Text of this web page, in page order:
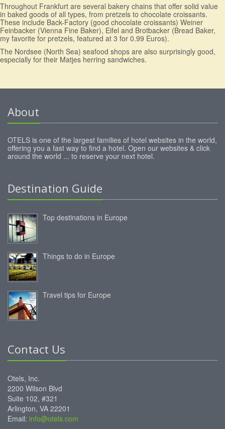
Throughout Frankfurt are several bakery chains that offer solid value
in baked goods of all types, from pretzels to chocolate croissants.
These include Back-Factory (good chocolate croissants) Weiner
Feinbacker (Vienna Fine Baker), Eifel and Brotbacker (Bread Baker,
my favorite for pretzels, featured at 3 for 0.99 Euros).
The Nordsee (North Sea) seafood shops are also surprisingly good,
especially for their Matjes herring sandwiches.
About
OTELS is one of the largest families of hotel websites in the world,
offering you a fast way to find a hotel. Open our websites & click
around the world ... to reserve your next hotel.
Destination Guide
Top destinations in Europe
Things to do in Europe
Travel tips for Europe
Contact Us
Otels, Inc.
2200 Wilson Blvd
Suite 102, #321
Arlington, VA 22201
Email: info@otels.com